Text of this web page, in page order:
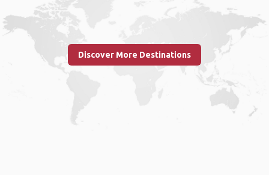
Discover More Destinations